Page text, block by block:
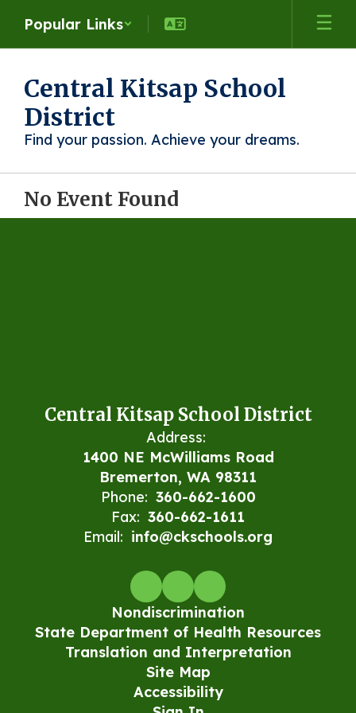
main
Popular Links
Central Kitsap School
District
Find your passion. Achieve your dreams.
No Event Found
Central Kitsap School District
Address:
1400 NE McWilliams Road
Bremerton, WA 98311
Phone: 360-662-1600
Fax: 360-662-1611
Email: info@ckschools.org
Nondiscrimination
State Department of Health Resources
Translation and Interpretation
Site Map
Accessibility